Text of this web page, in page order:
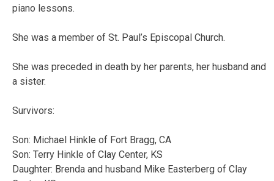
piano lessons.
She was a member of St. Paul’s Episcopal Church.
She was preceded in death by her parents, her husband and
a sister.
Survivors:
Son: Michael Hinkle of Fort Bragg, CA
Son: Terry Hinkle of Clay Center, KS
Daughter: Brenda and husband Mike Easterberg of Clay